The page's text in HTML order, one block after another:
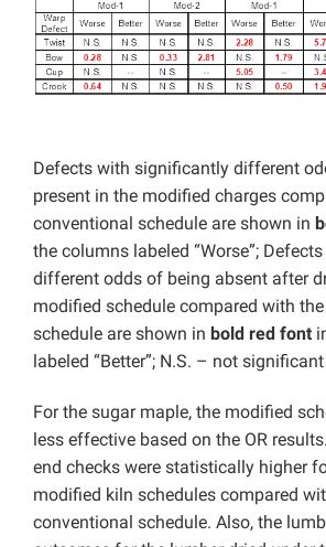
Defects with significantly different
present in the modified charges
conventional schedule are shown in
the columns labeled “Worse”;
different odds of being absent after
modified schedule compared with
schedule are shown in bold red font
labeled “Better”; N.S. – not significant
For the sugar maple, the modified
less effective based on the OR
end checks were statistically higher
modified kiln schedules compared
conventional schedule. Also, the